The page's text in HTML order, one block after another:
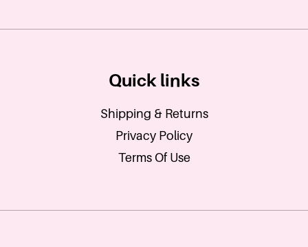
Quick links
Shipping & Returns
Privacy Policy
Terms Of Use